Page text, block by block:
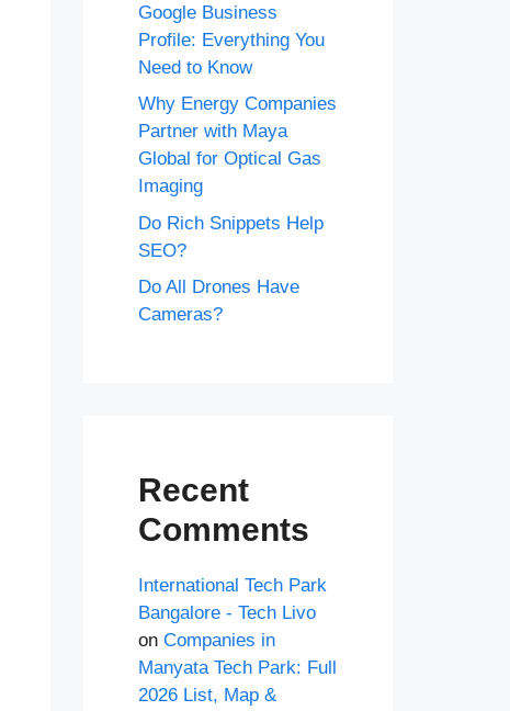
Google Business
Profile: Everything You
Need to Know
Why Energy Companies
Partner with Maya
Global for Optical Gas
Imaging
Do Rich Snippets Help
SEO?
Do All Drones Have
Cameras?
Recent
Comments
International Tech Park
Bangalore - Tech Livo
on Companies in
Manyata Tech Park: Full
2026 List, Map &